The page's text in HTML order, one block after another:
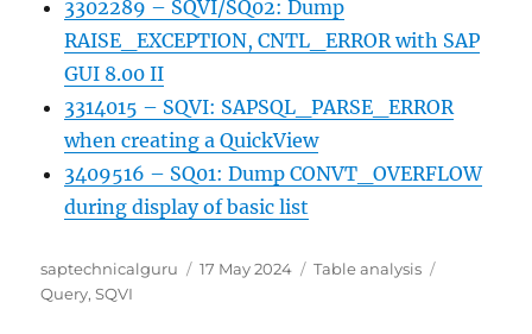
3302289 – SQVI/SQ02: Dump
RAISE_EXCEPTION, CNTL_ERROR with SAP
GUI 8.00 II
3314015 – SQVI: SAPSQL_PARSE_ERROR
when creating a QuickView
3409516 – SQ01: Dump CONVT_OVERFLOW
during display of basic list
Author
saptechnicalguru
Posted
17 May 2024 Categories
Table analysis
Query,SQVI